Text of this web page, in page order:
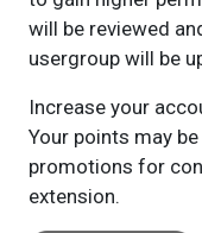
will be reviewed
usergroup will be
Increase your
Your points may
promotions for
extension.